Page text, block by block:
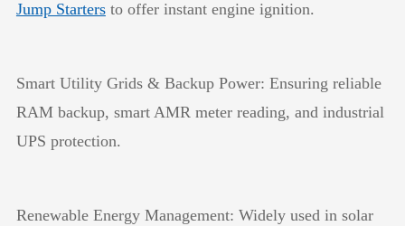
Jump Startersto offer instant engine ignition.
Smart Utility Grids & Backup Power: Ensuring reliable
RAM backup, smart AMR meter reading, and industrial
UPS protection.
Renewable Energy Management: Widely used in solar